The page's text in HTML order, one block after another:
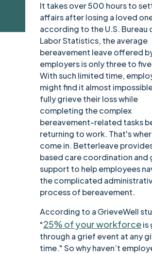
It takes over 500 hours to
affairs after losing a loved
according to the U.S. Bureau
Labor Statistics, the average
bereavement leave offered
employers is only three to
With such limited time,
might find it almost
fully grieve their loss while
completing the complex
bereavement-related tasks
returning to work. That's
come in. Betterleave
based care coordination and
support to help employees
the complicated
process of bereavement.
According to a GrieveWell
"25% of your workforceis
through a grief event at any
time." So why haven’t